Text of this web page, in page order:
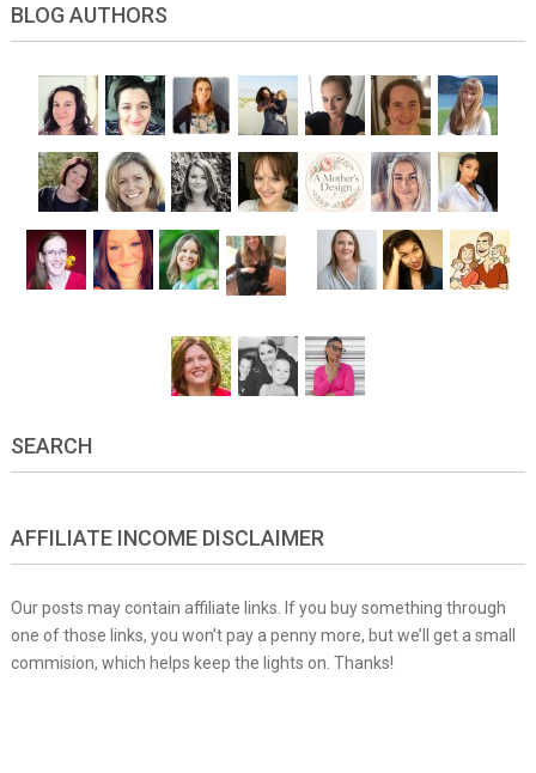
BLOG AUTHORS
SEARCH
AFFILIATE INCOME DISCLAIMER
Our posts may contain affiliate links. If you buy something through
one of those links, you won’t pay a penny more, but we’ll get a small
commision, which helps keep the lights on. Thanks!